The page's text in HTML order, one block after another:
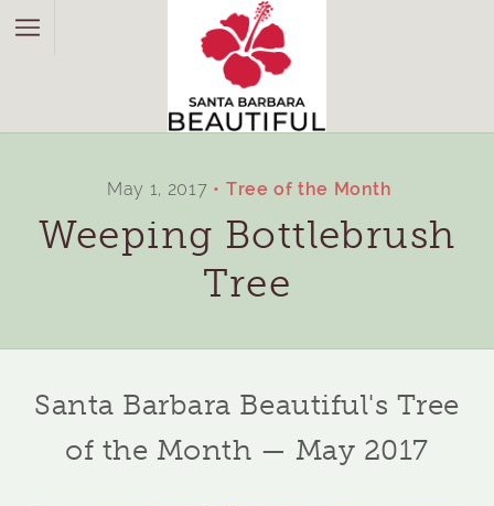
May 1, 2017 Tree of the Month
Weeping Bottlebrush
Tree
Santa Barbara Beautiful's Tree
of the Month — May 2017